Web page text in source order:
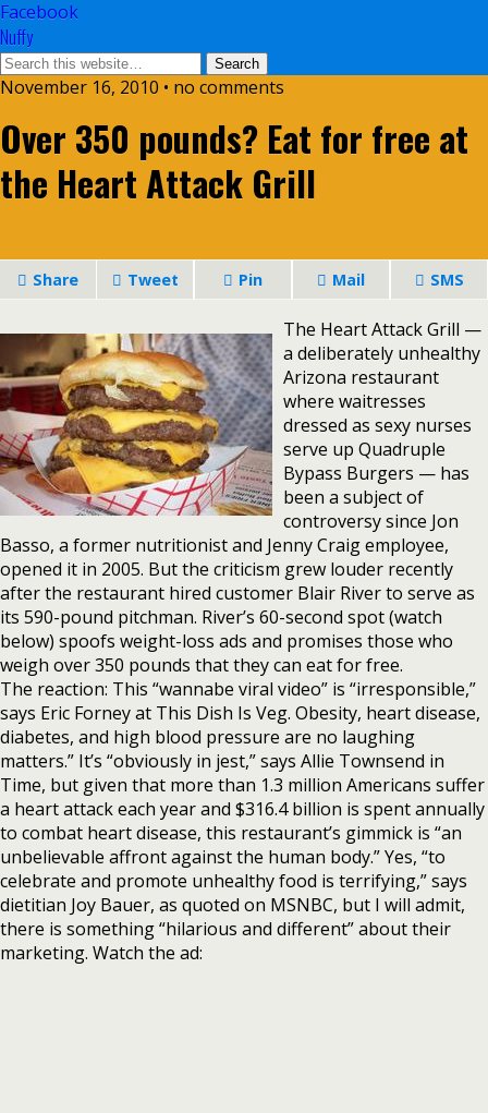
Facebook
Nuffy
November 16, 2010 • no comments
Over 350 pounds? Eat for free at
the Heart Attack Grill
Share Tweet Pin Mail SMS
The Heart Attack Grill —
a deliberately unhealthy
Arizona restaurant
where waitresses
dressed as sexy nurses
serve up Quadruple
Bypass Burgers — has
been a subject of
controversy since Jon
Basso, a former nutritionist and Jenny Craig employee,
opened it in 2005. But the criticism grew louder recently
after the restaurant hired customer Blair River to serve as
its 590-pound pitchman. River’s 60-second spot (watch
below) spoofs weight-loss ads and promises those who
weigh over 350 pounds that they can eat for free.
The reaction: This “wannabe viral video” is “irresponsible,”
says Eric Forney at This Dish Is Veg. Obesity, heart disease,
diabetes, and high blood pressure are no laughing
matters.” It’s “obviously in jest,” says Allie Townsend in
Time, but given that more than 1.3 million Americans suffer
a heart attack each year and $316.4 billion is spent annually
to combat heart disease, this restaurant’s gimmick is “an
unbelievable affront against the human body.” Yes, “to
celebrate and promote unhealthy food is terrifying,” says
dietitian Joy Bauer, as quoted on MSNBC, but I will admit,
there is something “hilarious and different” about their
marketing. Watch the ad: